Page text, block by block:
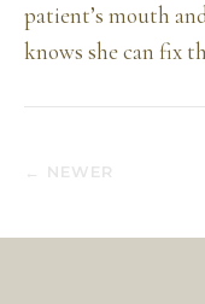
patient’s mouth
knows she can fix
← NEWER